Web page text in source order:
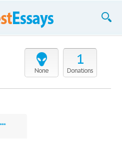
None
1
Donations
***